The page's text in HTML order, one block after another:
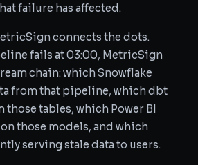
failure has affected.
connects the dots.
fails at 03:00, MetricSign
chain: which Snowflake
from that pipeline, which dbt
those tables, which Power BI
those models, and which
serving stale data to users.